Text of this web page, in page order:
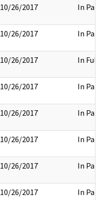
10/26/2017 In Part
10/26/2017 In Part
10/26/2017 In Full
10/26/2017 In Part
10/26/2017 In Part
10/26/2017 In Part
10/26/2017 In Part
10/26/2017 In Part